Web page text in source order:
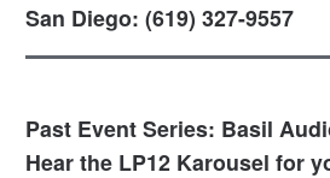
San Diego: (619) 327-9557
Past Event Series: Basil
Hear the LP12 Karousel for